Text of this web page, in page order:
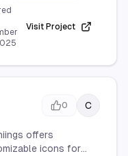
standout images for
social media
ensuring your
presence is visually
Visit Project
0 C
offers
icons for